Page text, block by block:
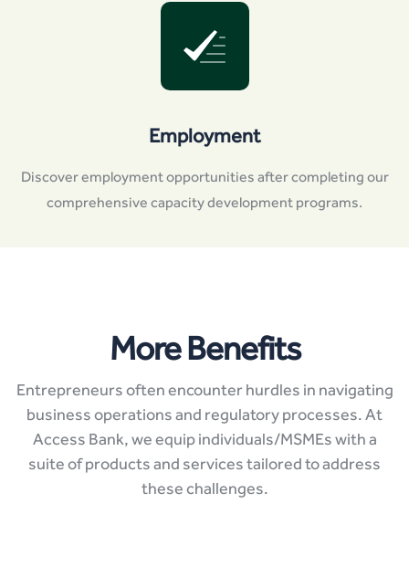
Employment
Discover employment opportunities after completing our
comprehensive capacity development programs.
More Benefits
Entrepreneurs often encounter hurdles in navigating
business operations and regulatory processes. At
Access Bank, we equip individuals/MSMEs with a
suite of products and services tailored to address
these challenges.